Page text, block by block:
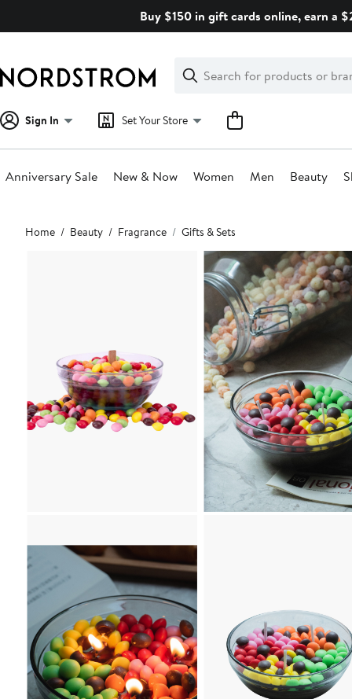
Buy $150 in gift cards online, earn a
Search
Clear
Clear
Search
Sign In Set Your Store
Anniversary Sale New & Now Women Men Beauty
Main
content
Home Beauty Fragrance Gifts & Sets